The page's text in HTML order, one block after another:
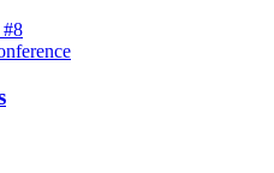
#8